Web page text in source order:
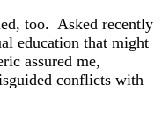
too. Asked recently
education that might
assured me,
conflicts with